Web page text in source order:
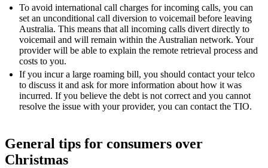
To avoid international call charges for incoming calls, you can
set an unconditional call diversion to voicemail before leaving
Australia. This means that all incoming calls divert directly to
voicemail and will remain within the Australian network. Your
provider will be able to explain the remote retrieval process and
costs to you.
If you incur a large roaming bill, you should contact your telco
to discuss it and ask for more information about how it was
incurred. If you believe the debt is not correct and you cannot
resolve the issue with your provider, you can contact the TIO.
General tips for consumers over
Christmas